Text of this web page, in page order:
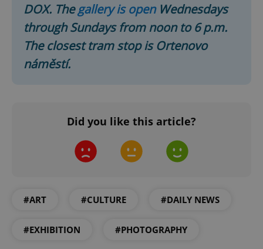
DOX. Thegallery is openWednesdays
through Sundays from noon to 6 p.m.
The closest tram stop is Ortenovo
náměstí.
Did you like this article?
#ART #CULTURE #DAILY NEWS
#EXHIBITION #PHOTOGRAPHY
^qs_[0-9]+$
^eps_[0-9]+$